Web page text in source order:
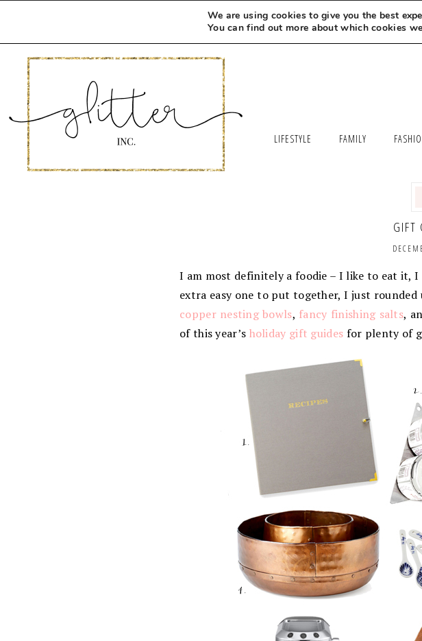
MEET LEXI
LIFESTYLE FAMILY
GIFT
I am most definitely a foodie – I like to eat it,
extra easy one to put together, I just
copper nesting bowls, fancy finishing salts,
of this year’s holiday gift guides for plenty of
We are using cookies to give you the best
You can find out more about which cookies